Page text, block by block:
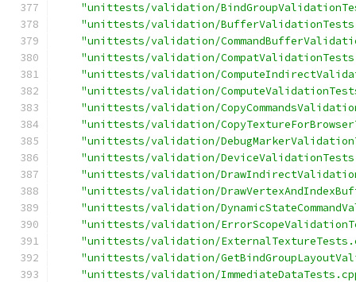
"unittests/validation/
"unittests/validation/
"unittests/validation/
"unittests/validation/
"unittests/validation/
"unittests/validation/
"unittests/validation/
"unittests/validation/
"unittests/validation/
"unittests/validation/
"unittests/validation/
"unittests/validation/
"unittests/validation/
"unittests/validation/
"unittests/validation/
"unittests/validation/
"unittests/validation/